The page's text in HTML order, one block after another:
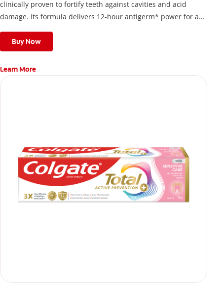
clinically proven to fortify teeth against cavities and acid
damage. Its formula delivers 12-hour antigerm* power for a
Buy Now
Learn More